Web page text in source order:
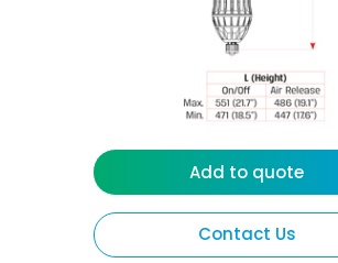
Contact Us
Add to quote